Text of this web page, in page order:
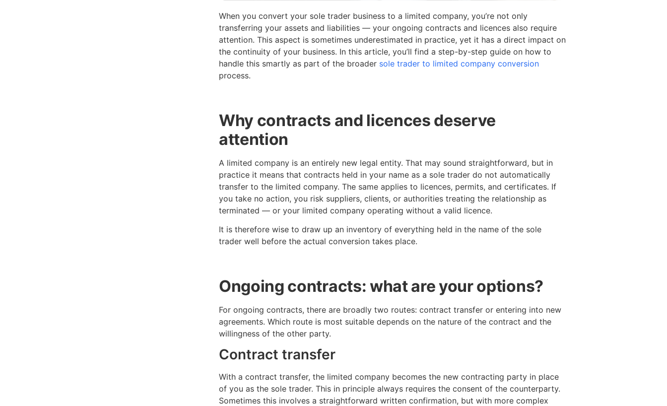
When you convert your sole trader business to a limited company, you’re not only
transferring your assets and liabilities — your ongoing contracts and licences also require
attention. This aspect is sometimes underestimated in practice, yet it has a direct impact on
the continuity of your business. In this article, you’ll find a step-by-step guide on how to
handle this smartly as part of the broader sole trader to limited company conversion
process.
Why contracts and licences deserve
attention
A limited company is an entirely new legal entity. That may sound straightforward, but in
practice it means that contracts held in your name as a sole trader do not automatically
transfer to the limited company. The same applies to licences, permits, and certificates. If
you take no action, you risk suppliers, clients, or authorities treating the relationship as
terminated — or your limited company operating without a valid licence.
It is therefore wise to draw up an inventory of everything held in the name of the sole
trader well before the actual conversion takes place.
Ongoing contracts: what are your options?
For ongoing contracts, there are broadly two routes: contract transfer or entering into new
agreements. Which route is most suitable depends on the nature of the contract and the
willingness of the other party.
Contract transfer
With a contract transfer, the limited company becomes the new contracting party in place
of you as the sole trader. This in principle always requires the consent of the counterparty.
Sometimes this involves a straightforward written confirmation, but with more complex